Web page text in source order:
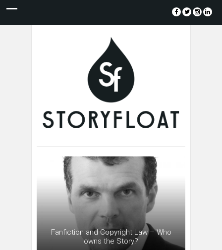
Fanfiction and Copyright Law – Who
owns the Story?